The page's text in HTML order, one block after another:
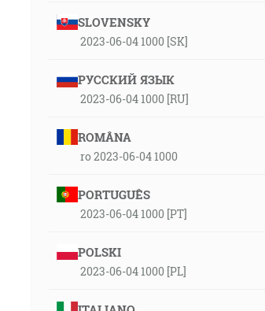
SLOVENSKY
2023-06-04 1000 [SK]
РУССКИЙ ЯЗЫК
2023-06-04 1000 [RU]
ROMÂNA
ro 2023-06-04 1000
PORTUGUÊS
2023-06-04 1000 [PT]
POLSKI
2023-06-04 1000 [PL]